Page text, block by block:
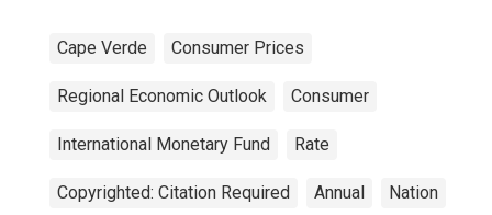
Cape Verde Consumer Prices
Regional Economic Outlook Consumer
International Monetary Fund Rate
Copyrighted: Citation Required Annual Nation